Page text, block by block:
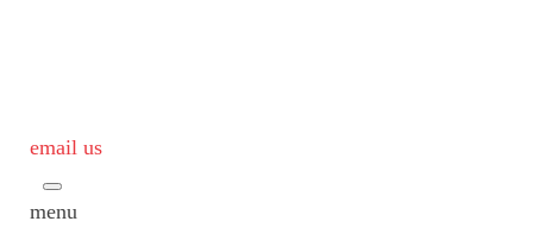
email us
menu